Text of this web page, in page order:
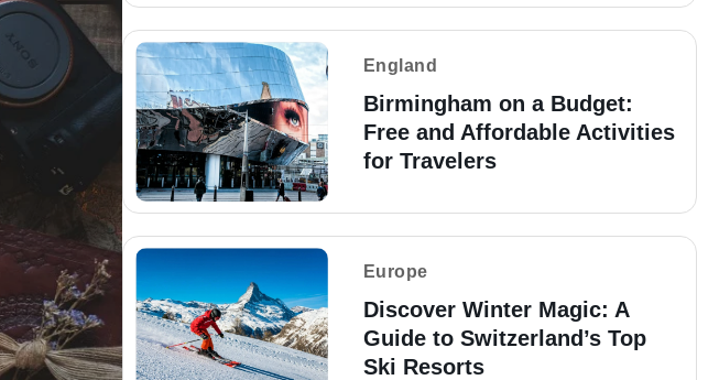
England
Birmingham on a Budget:
Free and Affordable Activities
for Travelers
Europe
Discover Winter Magic: A
Guide to Switzerland’s Top
Ski Resorts